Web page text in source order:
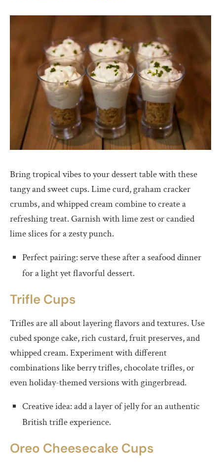
Bring tropical vibes to your dessert table with these
tangy and sweet cups. Lime curd, graham cracker
crumbs, and whipped cream combine to create a
refreshing treat. Garnish with lime zest or candied
lime slices for a zesty punch.
Perfect pairing: serve these after a seafood dinner
for a light yet flavorful dessert.
Trifle Cups
Trifles are all about layering flavors and textures. Use
cubed sponge cake, rich custard, fruit preserves, and
whipped cream. Experiment with different
combinations like berry trifles, chocolate trifles, or
even holiday-themed versions with gingerbread.
Creative idea: add a layer of jelly for an authentic
British trifle experience.
Oreo Cheesecake Cups